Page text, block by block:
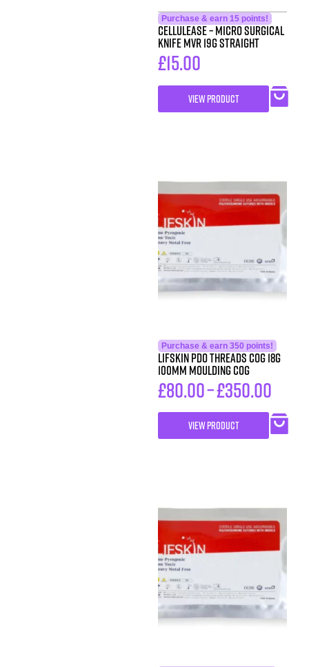
Purchase & earn 15 points!
Cellulease – Micro Surgical
Knife MVR 19G Straight
£15.00
VIEW PRODUCT
Purchase & earn 350 points!
LIFSkin PDO Threads COG 18G
100MM MOULDING COG
£80.00–£350.00
VIEW PRODUCT